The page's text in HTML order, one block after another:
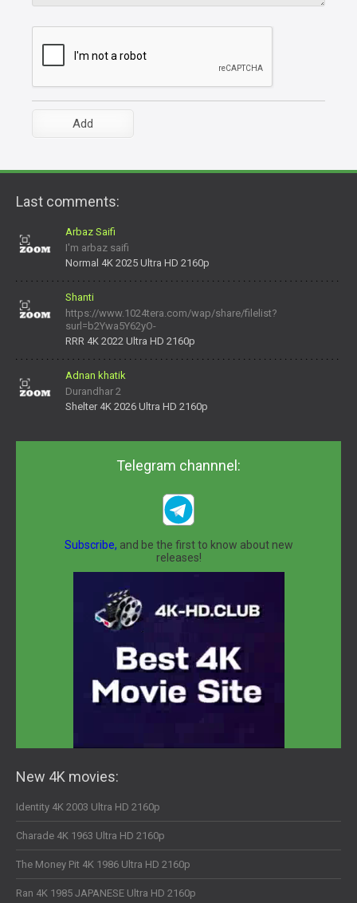
Last comments:
Arbaz Saifi
I'm arbaz saifi
Normal 4K 2025 Ultra HD 2160p
Shanti
https://www.1024tera.com/wap/share/filelist?
surl=b2Ywa5Y62yO-
daNV0oIrsw&tera_link_id=1782311879720-38145914&tera
RRR 4K 2022 Ultra HD 2160p
Adnan khatik
Durandhar 2
Shelter 4K 2026 Ultra HD 2160p
Telegram channnel:
Subscribe, and be the first to know about new
releases!
New 4K movies:
Identity 4K 2003 Ultra HD 2160p
Charade 4K 1963 Ultra HD 2160p
The Money Pit 4K 1986 Ultra HD 2160p
Ran 4K 1985 JAPANESE Ultra HD 2160p